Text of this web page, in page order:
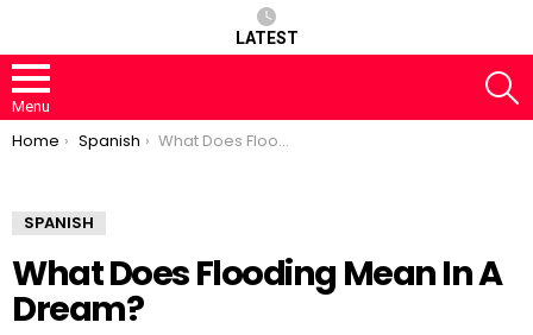
LATEST
Menu
You are here:
Home Spanish What Does Flooding Mean In A Dream?
SPANISH
What Does Flooding Mean In A
Dream?